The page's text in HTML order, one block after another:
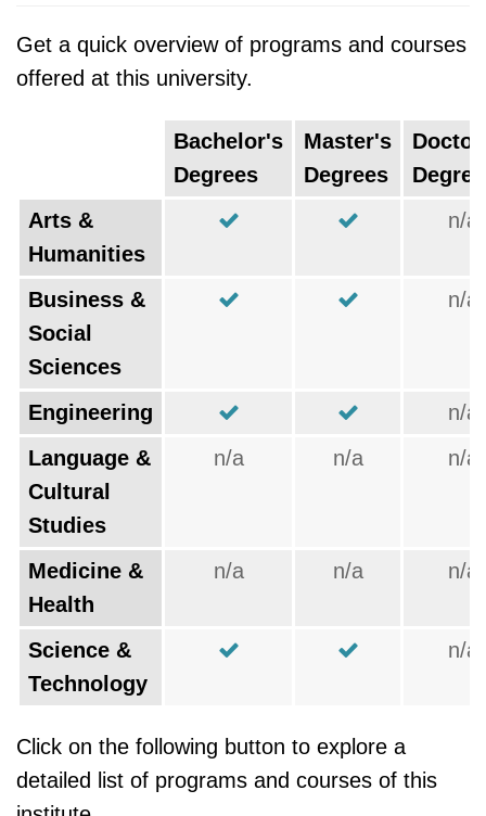
Get a quick overview of programs and courses
offered at this university.
Bachelor's
Degrees
Master's
Degrees
Arts &
Humanities
n/a
Business &
Social
Sciences
n/a
Engineering
n/a
Language &
Cultural
Studies
n/a n/a n/a
Medicine &
Health
n/a n/a n/a
Science &
Technology
n/a
Click on the following button to explore a
detailed list of programs and courses of this